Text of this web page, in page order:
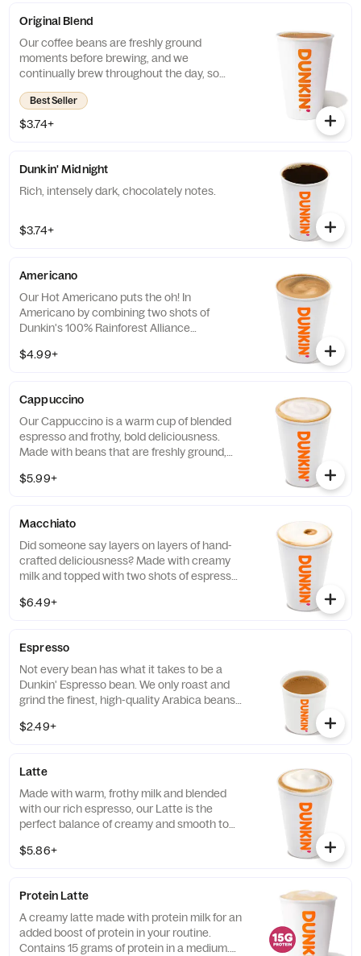
Original Blend
Our coffee beans are freshly ground
moments before brewing, and we
continually brew throughout the day, so
you’ll have a freshly brewed cup of coffee
every time. Always made just the way you
like it, it has that signature smooth taste you
can’t live without. Need an extra boost? Add
Best Seller
$3.74+
Dunkin' Midnight
Rich, intensely dark, chocolately notes.
$3.74+
Americano
Our Hot Americano puts the oh! In
Americano by combining two shots of
Dunkin's 100% Rainforest Alliance
espresso-forward taste.
$4.99+
Cappuccino
Our Cappuccino is a warm cup of blended
espresso and frothy, bold deliciousness.
Made with beans that are freshly ground,
steamed milk. This beverage has a thick
$5.99+
Macchiato
Did someone say layers on layers of hand-
crafted deliciousness? Made with creamy
milk and topped with two shots of espresso,
for.
$6.49+
Espresso
Not every bean has what it takes to be a
Dunkin' Espresso bean. We only roast and
grind the finest, high-quality Arabica beans.
so you can kick-start your day.
$2.49+
Latte
Made with warm, frothy milk and blended
with our rich espresso, our Latte is the
perfect balance of creamy and smooth to
$5.86+
Protein Latte
A creamy latte made with protein milk for an
added boost of protein in your routine.
Contains 15 grams of protein in a medium.